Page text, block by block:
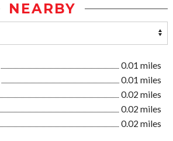
NEARBY
0.01 miles
0.01 miles
0.02 miles
0.02 miles
0.02 miles